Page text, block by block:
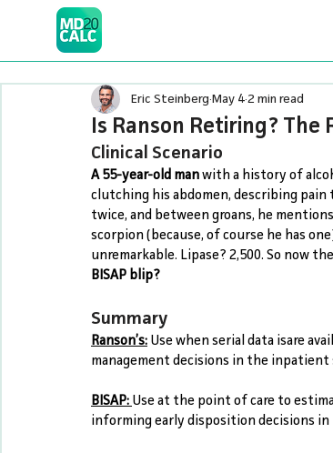
Is Ranson Retiring? The
Eric Steinberg May 4 2 min read
Clinical Scenario
A 55-year-old man with a history of
clutching his abdomen, describing pain
twice, and between groans, he
scorpion (because, of course he has
unremarkable. Lipase? 2,500. So now
BISAP blip?
Summary
Ranson’s: Use when serial data isare
management decisions in the
BISAP: Use at the point of care to
informing early disposition decisions in